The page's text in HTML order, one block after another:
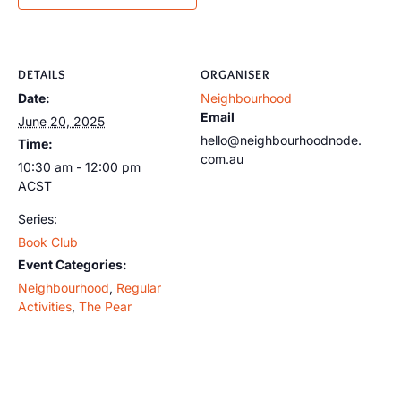
DETAILS
Date:
June 20, 2025
Time:
10:30 am - 12:00 pm
ACST
Series:
Book Club
Event Categories:
Neighbourhood, Regular
Activities, The Pear
ORGANISER
Neighbourhood
Email
hello@neighbourhoodnode.
com.au